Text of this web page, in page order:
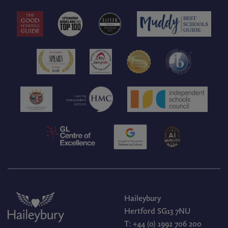
Haileybury
Hertford SG13 7NU
T: +44 (0) 1992 706 200